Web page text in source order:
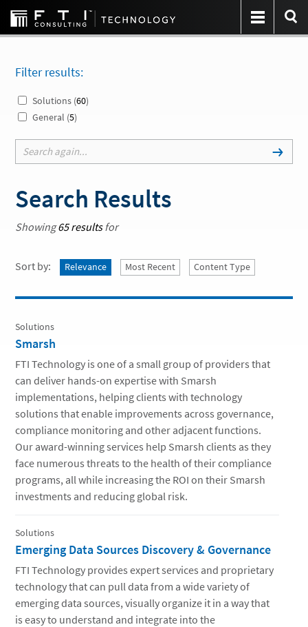
Filter results:
Solutions (60)
General (5)
Search Results
Showing65 resultsfor
Sort by: Relevance Most Recent Content Type
Solutions
Smarsh
FTI Technology is one of a small group of providers that
can deliver hands-on expertise with Smarsh
implementations, helping clients with technology
solutions that enable improvements across governance,
compliance monitoring and other adjacent functions.
Our award-winning services help Smarsh clients as they
face numerous threats to the health of their compliance
programs, all while increasing the ROI on their Smarsh
investments and reducing global risk.
Solutions
Emerging Data Sources Discovery & Governance
FTI Technology provides expert services and proprietary
technology that can pull data from a wide variety of
emerging data sources, visually organize it in a way that
is easy to understand and integrate into the